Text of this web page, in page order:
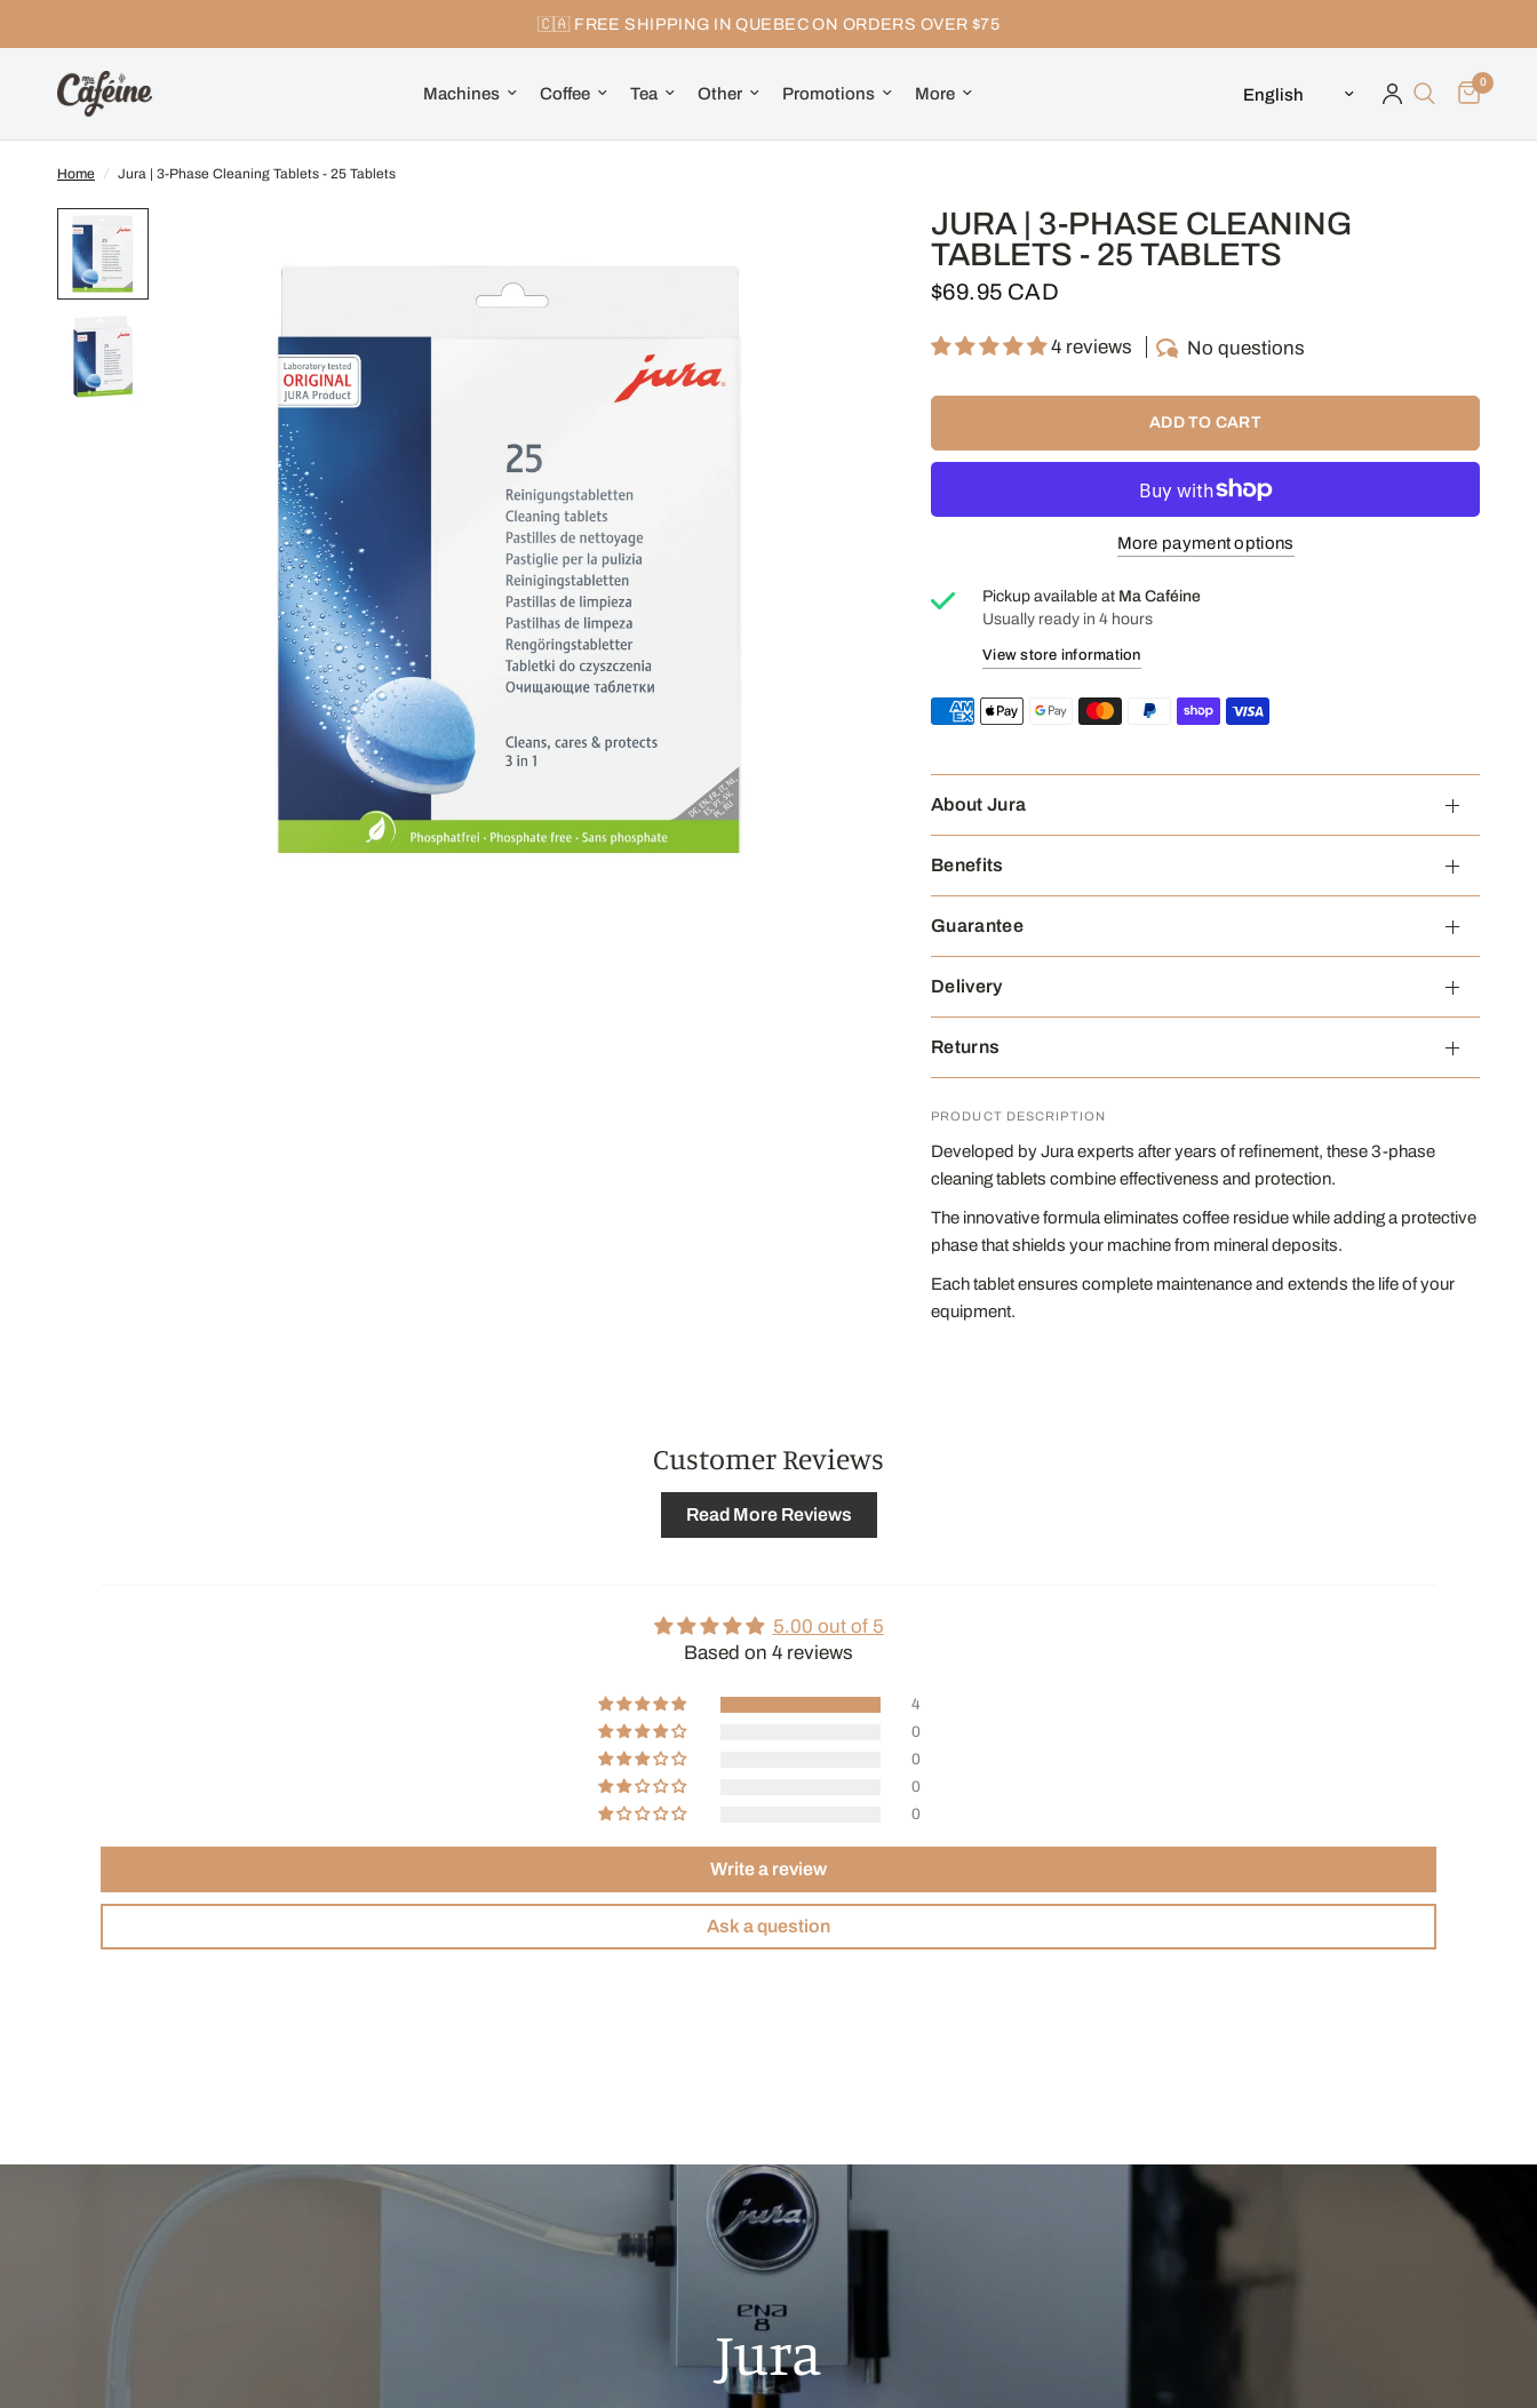
🇨🇦 FREE SHIPPING IN QUEBEC ON ORDERS OVER $75
Machines Coffee Tea Other Promotions More Update country/region 0
Home / Jura | 3-Phase Cleaning Tablets - 25 Tablets
JURA | 3-PHASE CLEANING
TABLETS - 25 TABLETS
$69.95 CAD
4 reviews No questions
ADD TO CART
More payment options
Pickup available at Ma Caféine
Usually ready in 4 hours
View store information
About Jura
Benefits
Guarantee
Delivery
Returns
PRODUCT DESCRIPTION
Developed by Jura experts after years of refinement, these 3-phase
cleaning tablets combine effectiveness and protection.
The innovative formula eliminates coffee residue while adding a protective
phase that shields your machine from mineral deposits.
Each tablet ensures complete maintenance and extends the life of your
equipment.
Customer Reviews
Read More Reviews
5.00 out of 5
Based on 4 reviews
4
0
0
0
0
Write a review
Ask a question
Jura